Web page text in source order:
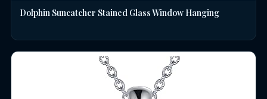
Dolphin Suncatcher Stained Glass Window Hanging